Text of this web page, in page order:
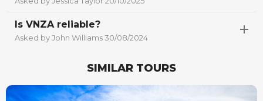
Is VNZA reliable?
Asked by John Williams 30/08/2024
SIMILAR TOURS